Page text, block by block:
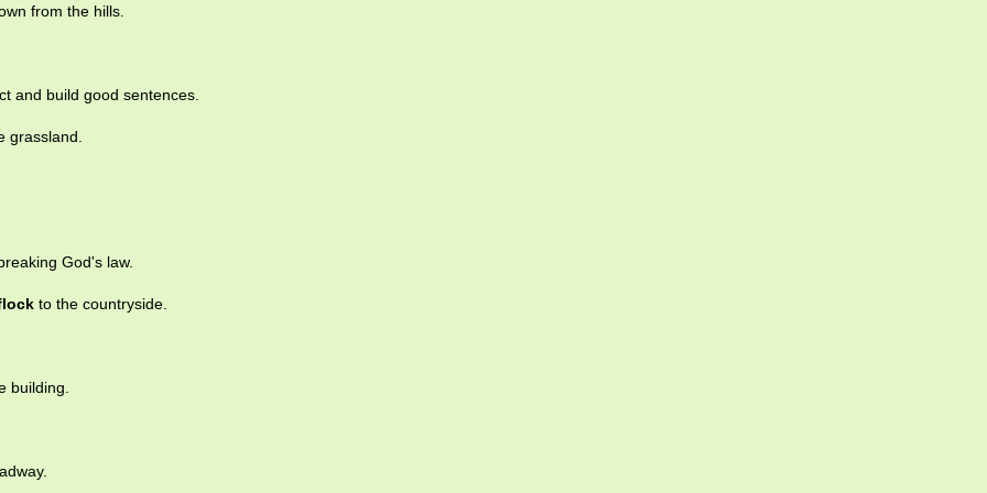
from the hills.
and build good sentences.
grassland.
God's law.
to the countryside.
building.